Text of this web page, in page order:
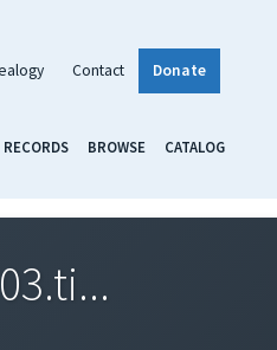
Contact Donate
BROWSE CATALOG